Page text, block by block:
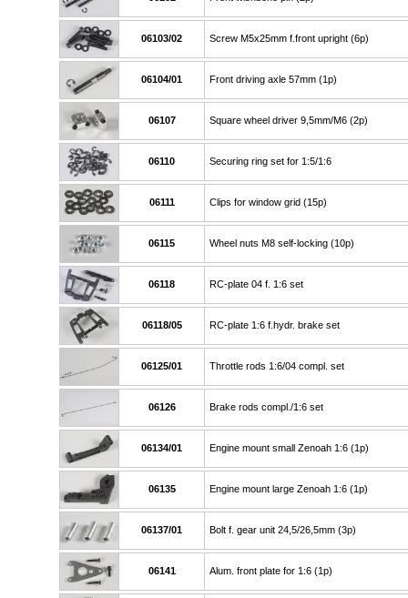
06103/02 Screw M5x25mm f.front upright (6p)
06104/01 Front driving axle 57mm (1p)
06107 Square wheel driver 9,5mm/M6 (2p)
06110 Securing ring set for 1:5/1:6
06111 Clips for window grid (15p)
06115 Wheel nuts M8 self-locking (10p)
06118 RC-plate 04 f. 1:6 set
06118/05 RC-plate 1:6 f.hydr. brake set
06125/01 Throttle rods 1:6/04 compl. set
06126 Brake rods compl./1:6 set
06134/01 Engine mount small Zenoah 1:6 (1p)
06135 Engine mount large Zenoah 1:6 (1p)
06137/01 Bolt f. gear unit 24,5/26,5mm (3p)
06141 Alum. front plate for 1:6 (1p)